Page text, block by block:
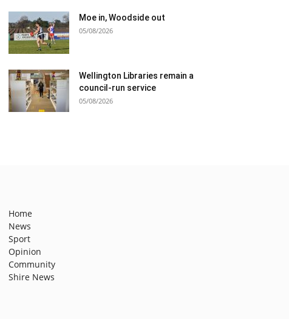
Moe in, Woodside out
05/08/2026
Wellington Libraries remain a
council-run service
05/08/2026
Home
News
Sport
Opinion
Community
Shire News